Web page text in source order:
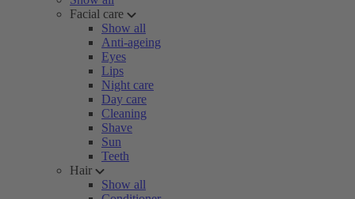
Facial care
Show all
Anti-ageing
Eyes
Lips
Night care
Day care
Cleaning
Shave
Sun
Teeth
Hair
Show all